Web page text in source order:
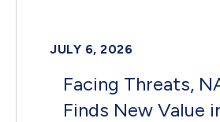
JULY 6, 2026
Facing Threats,
Finds New Value